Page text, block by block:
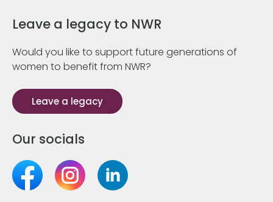
Leave a legacy to NWR
Would you like to support future generations of
women to benefit from NWR?
Leave a legacy
Our socials